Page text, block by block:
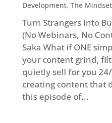
Development, The
Turn Strangers Into
(No Webinars, No
Saka What if ONE
your content grind,
quietly sell for you
creating content that
this episode of...